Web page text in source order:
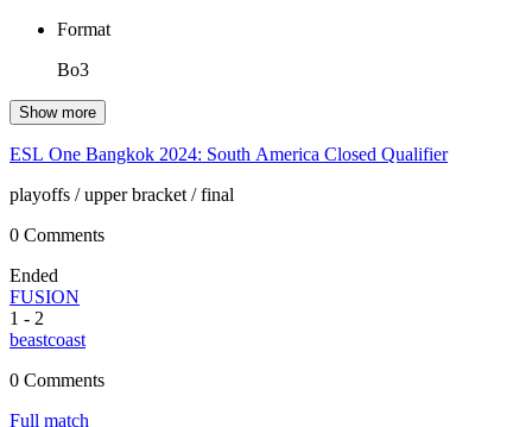
Format
Bo3
Show more
ESL One Bangkok 2024: South America Closed Qualifier
playoffs / upper bracket / final
0 Comments
Ended
FUSION
1 - 2
beastcoast
0 Comments
Full match